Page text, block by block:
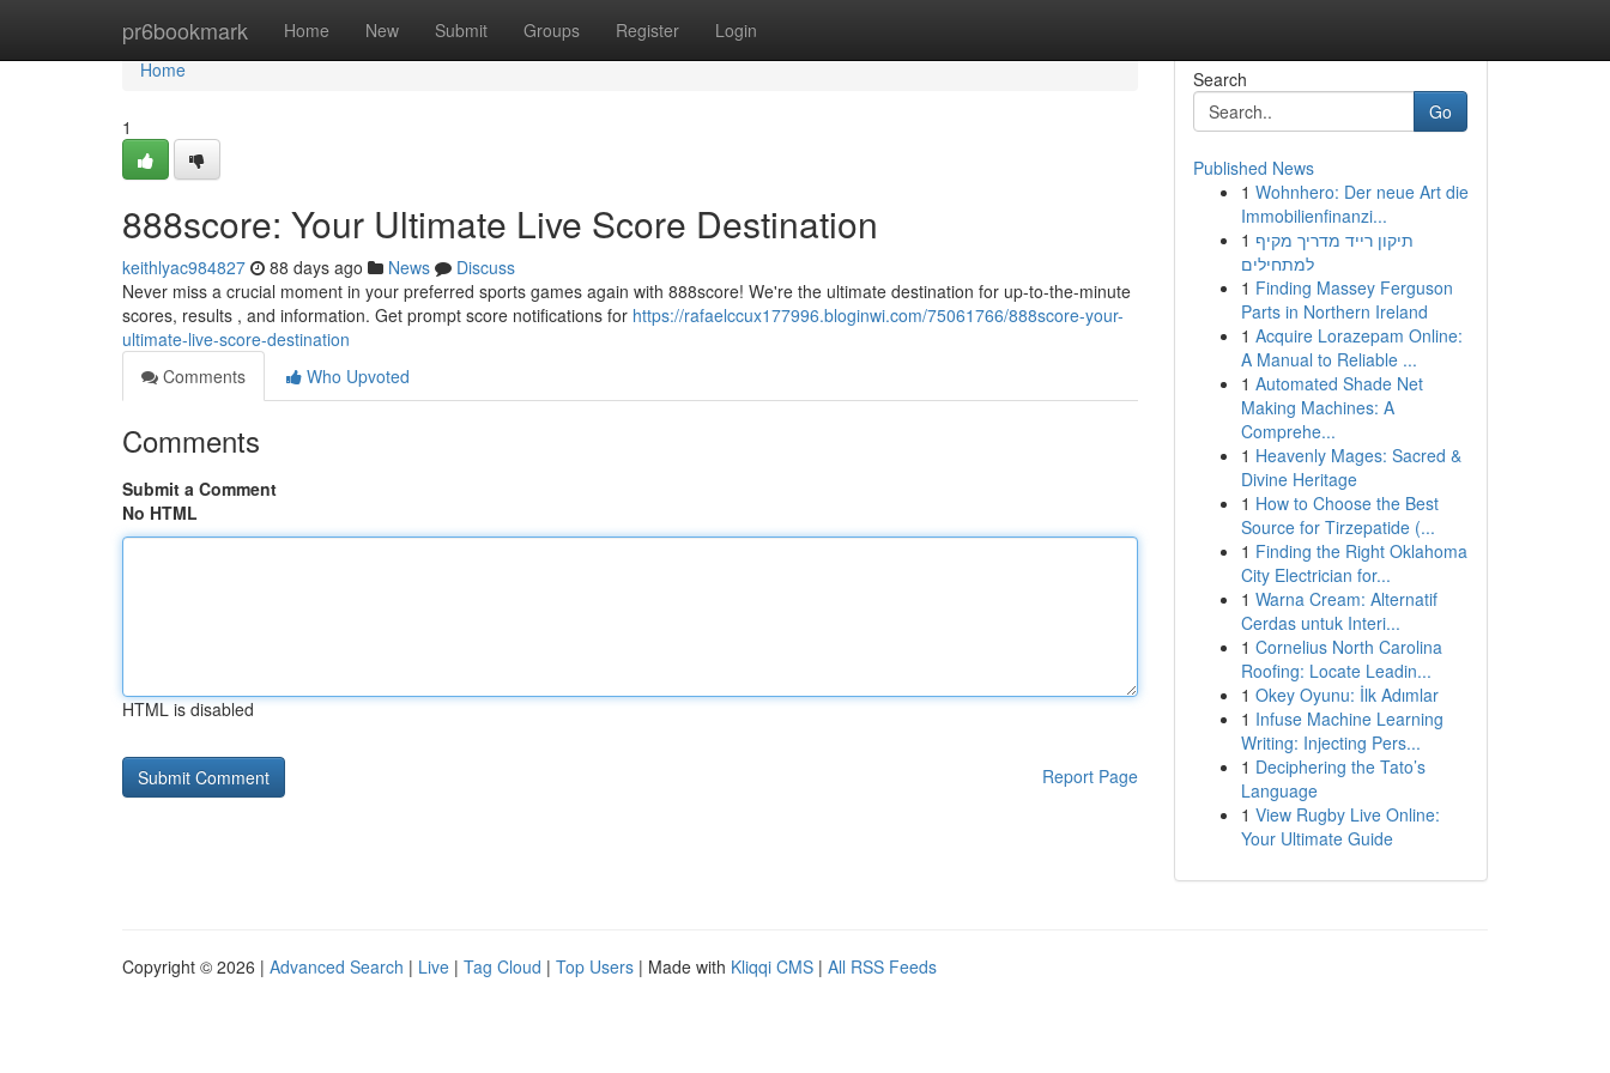
pr6bookmark Home New Submit Groups Register Login
Home
Home
1
888score: Your Ultimate Live Score Destination
keithlyac984827 88 days ago News
Discuss
Never miss a crucial moment in your preferred sports games again with 888score! We're the ultimate destination for up-to-the-minute
scores, results , and information. Get prompt score notifications for https://rafaelccux177996.bloginwi.com/75061766/888score-your-
ultimate-live-score-destination
Comments
Who Upvoted
Comments
Submit a Comment
No HTML
HTML is disabled
Report Page
Search
Go
Published News
1 Wohnhero: Der neue Art die
Immobilienfinanzi...
1 תיקון רייד מדריך מקיף
למתחילים
1 Finding Massey Ferguson
Parts in Northern Ireland
1 Acquire Lorazepam Online:
A Manual to Reliable ...
1 Automated Shade Net
Making Machines: A
Comprehe...
1 Heavenly Mages: Sacred &
Divine Heritage
1 How to Choose the Best
Source for Tirzepatide (...
1 Finding the Right Oklahoma
City Electrician for...
1 Warna Cream: Alternatif
Cerdas untuk Interi...
1 Cornelius North Carolina
Roofing: Locate Leadin...
1 Okey Oyunu: İlk Adımlar
1 Infuse Machine Learning
Writing: Injecting Pers...
1 Deciphering the Tato’s
Language
1 View Rugby Live Online:
Your Ultimate Guide
Copyright © 2026 | Advanced Search | Live | Tag Cloud | Top Users | Made with Kliqqi CMS | All RSS Feeds